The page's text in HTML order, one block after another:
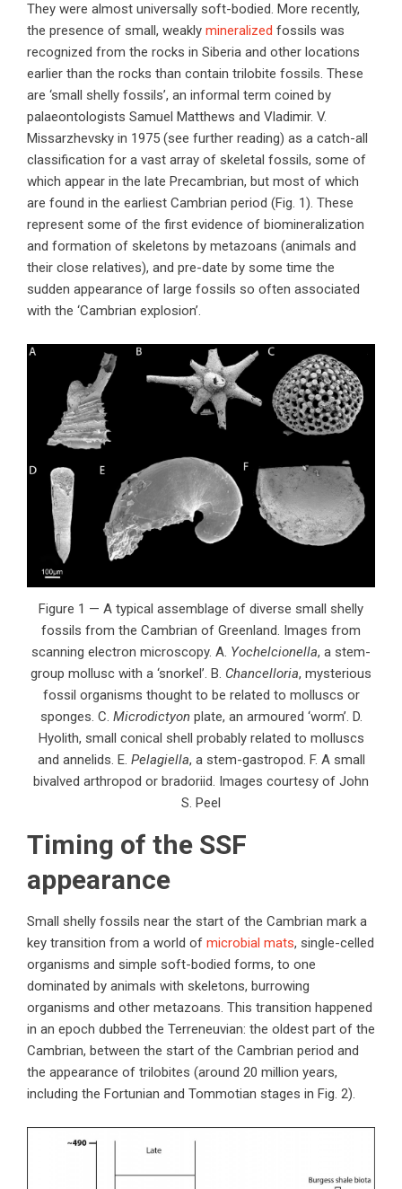
They were almost universally soft-bodied. More recently,
the presence of small, weakly mineralized fossils was
recognized from the rocks in Siberia and other locations
earlier than the rocks than contain trilobite fossils. These
are ‘small shelly fossils’, an informal term coined by
palaeontologists Samuel Matthews and Vladimir. V.
Missarzhevsky in 1975 (see further reading) as a catch-all
classification for a vast array of skeletal fossils, some of
which appear in the late Precambrian, but most of which
are found in the earliest Cambrian period (Fig. 1). These
represent some of the first evidence of biomineralization
and formation of skeletons by metazoans (animals and
their close relatives), and pre-date by some time the
sudden appearance of large fossils so often associated
with the ‘Cambrian explosion’.
Figure 1 — A typical assemblage of diverse small shelly
fossils from the Cambrian of Greenland. Images from
scanning electron microscopy. A. Yochelcionella, a stem-
group mollusc with a ‘snorkel’. B. Chancelloria, mysterious
fossil organisms thought to be related to molluscs or
sponges. C. Microdictyonplate, an armoured ‘worm’. D.
Hyolith, small conical shell probably related to molluscs
and annelids. E. Pelagiella, a stem-gastropod. F. A small
bivalved arthropod or bradoriid. Images courtesy of John
S. Peel
Timing of the SSF
appearance
Small shelly fossils near the start of the Cambrian mark a
key transition from a world of microbial mats, single-celled
organisms and simple soft-bodied forms, to one
dominated by animals with skeletons, burrowing
organisms and other metazoans. This transition happened
in an epoch dubbed the Terreneuvian: the oldest part of the
Cambrian, between the start of the Cambrian period and
the appearance of trilobites (around 20 million years,
including the Fortunian and Tommotian stages in Fig. 2).